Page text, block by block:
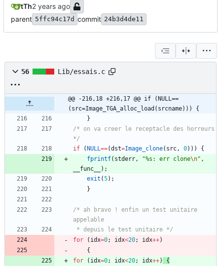
tTh
parent 5ffc94c17d commit 24b3d4de11
56 Lib/essais.c
@@ -216,18 +216,17 @@ if (NULL==
(src=Image_TGA_alloc_load(srcname))) {
}
/* on va creer le receptacle des horreurs
*/
if
( NULL==(dst=Image_clone( src, 0) ) )
{
fprintf( stderr, "%s: err clone\n" ,
__func__
) ;
exit (5) ;
}
/* ah bravo ! enfin un test unitaire
* depuis le test unitaire */
for
( idx=0; idx<20; idx++)
{
for
( idx=0; idx<20; idx++)
{